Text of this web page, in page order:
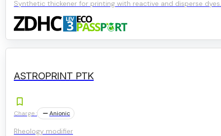
Synthetic thickener for printing with reactive and disperse dyes.
ASTROPRINT PTK
Charge : Anionic
Rheology modifier